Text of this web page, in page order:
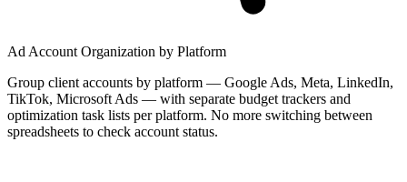
Ad Account Organization by Platform
Group client accounts by platform — Google Ads, Meta, LinkedIn,
TikTok, Microsoft Ads — with separate budget trackers and
optimization task lists per platform. No more switching between
spreadsheets to check account status.